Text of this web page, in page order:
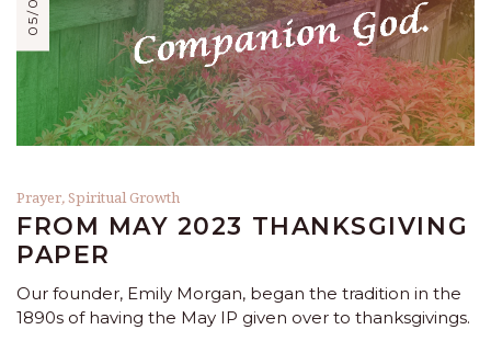
Prayer,Spiritual Growth
FROM MAY 2023 THANKSGIVING
PAPER
Our founder, Emily Morgan, began the tradition in the
1890s of having the May IP given over to thanksgivings.